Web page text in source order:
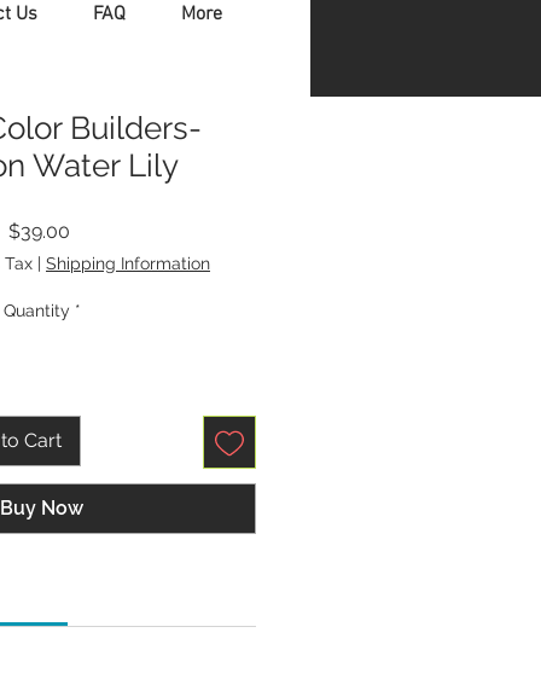
Us FAQ More
Builders-
Water Lily
$39.00Price
Tax | Shipping Information
Quantity *
Cart
Buy Now